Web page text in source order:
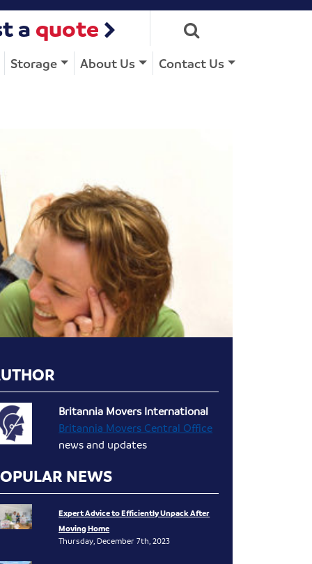
a quote
Storage About Us Contact Us
Britannia Movers International
Britannia Movers Central Office
news and updates
NEWS
Expert Advice to Efficiently Unpack After
Moving Home
Thursday, December 7th, 2023